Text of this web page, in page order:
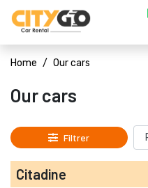
Home Our cars
Our cars
Filtrer
Citadine